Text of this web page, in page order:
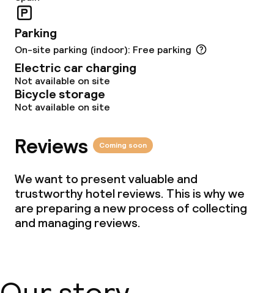
Parking
On-site parking (indoor): Free parking
Electric car charging
Not available on site
Bicycle storage
Not available on site
Reviews Coming soon
We want to present valuable and
trustworthy hotel reviews. This is why we
are preparing a new process of collecting
and managing reviews.